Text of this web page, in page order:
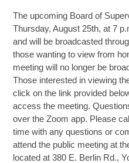
The upcoming Board of
Thursday, August 25th, at 7
and will be broadcasted
those wanting to view from
meeting will no longer be
Those interested in viewing
click on the link provided
access the meeting.
over the Zoom app. Please
time with any questions or
attend the public meeting at
located at 380 E. Berlin Rd.,